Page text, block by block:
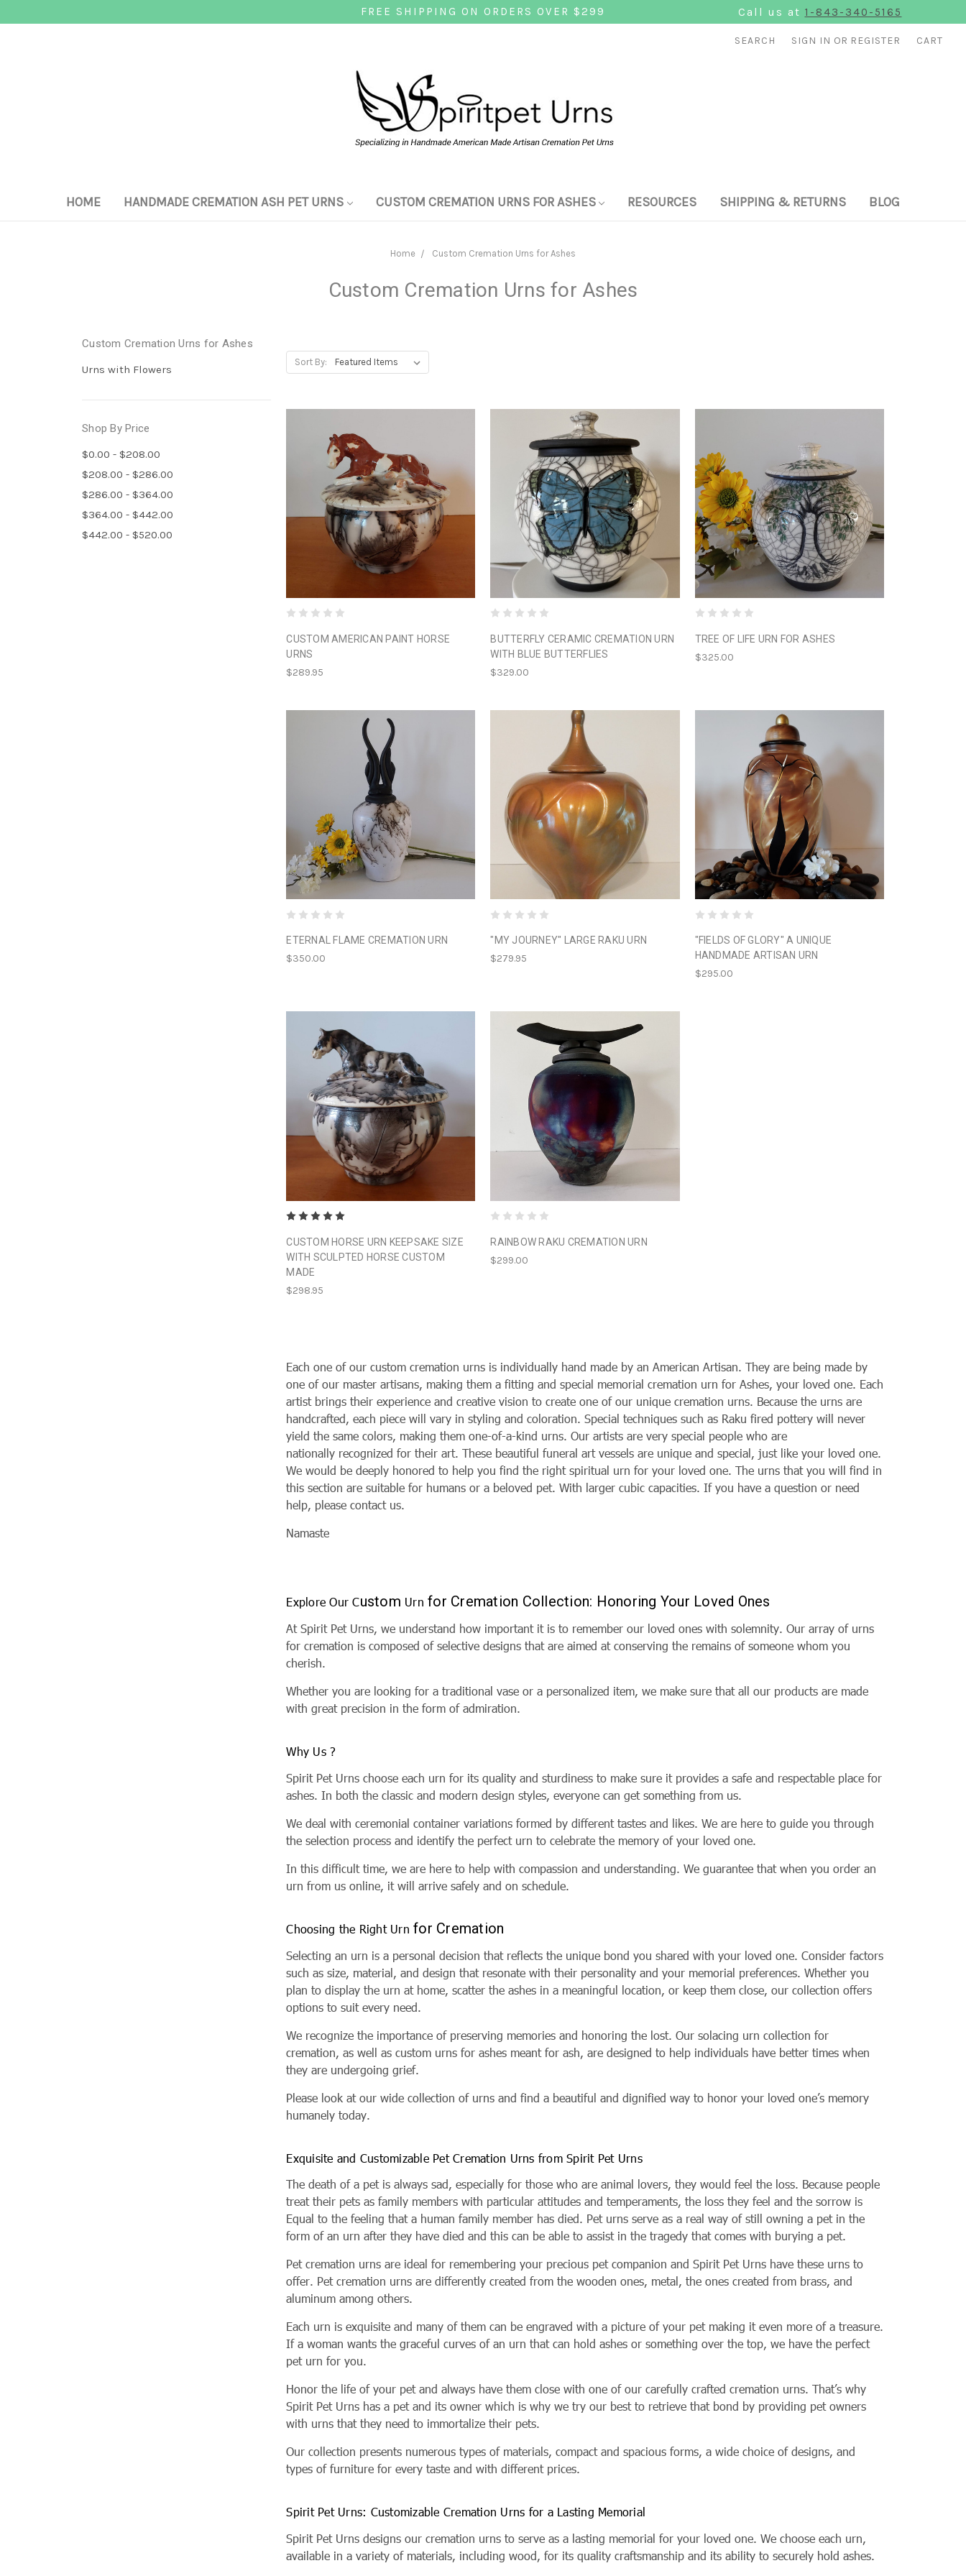
FREE SHIPPING ON ORDERS OVER $299 Call us at 1-843-340-5165
SEARCH SIGN IN OR REGISTER CART
HOME HANDMADE CREMATION ASH PET URNS CUSTOM CREMATION URNS FOR ASHES RESOURCES SHIPPING & RETURNS BLOG
Home Custom Cremation Urns for Ashes
Custom Cremation Urns for Ashes
Custom Cremation Urns for Ashes
Urns with Flowers
Shop By Price
$0.00 - $208.00
$208.00 - $286.00
$286.00 - $364.00
$364.00 - $442.00
$442.00 - $520.00
Sort By:
CUSTOM AMERICAN PAINT HORSE
URNS
$289.95
BUTTERFLY CERAMIC CREMATION URN
WITH BLUE BUTTERFLIES
$329.00
TREE OF LIFE URN FOR ASHES
$325.00
ETERNAL FLAME CREMATION URN
$350.00
"MY JOURNEY" LARGE RAKU URN
$279.95
"FIELDS OF GLORY" A UNIQUE
HANDMADE ARTISAN URN
$295.00
CUSTOM HORSE URN KEEPSAKE SIZE
WITH SCULPTED HORSE CUSTOM
MADE
$298.95
RAINBOW RAKU CREMATION URN
$299.00
Each one of our custom cremation urns is individually hand made by an American Artisan. They are being made by
one of our master artisans, making them a fitting and special memorial cremation urn for Ashes, your loved one. Each
artist brings their experience and creative vision to create one of our uniquecremation urns. Because the urns are
handcrafted, each piece will vary in styling and coloration. Special techniques such as Raku fired pottery will never
yield the same colors, making them one-of-a-kind urns. Our artists are very special people who are
nationally recognized for their art. These beautiful funeral art vessels are unique and special, just like your loved one.
We would be deeply honored to help you find the right spiritual urn for your loved one. The urns that you will find in
this section are suitable for humans or a beloved pet. With larger cubic capacities. If you have a question or need
help, please contact us.
Namaste
Explore Our Custom Urn for Cremation Collection: Honoring Your Loved Ones
At Spirit Pet Urns, we understand how important it is to remember our loved ones with solemnity. Our array of urns
for cremation is composed of selective designs that are aimed at conserving the remains of someone whom you
cherish.
Whether you are looking for a traditional vase or a personalized item, we make sure that all our products are made
with great precision in the form of admiration.
Why Us ?
Spirit Pet Urns choose each urn for its quality and sturdiness to make sure it provides a safe and respectable place for
ashes. In both the classic and modern design styles, everyone can get something from us.
We deal with ceremonial container variations formed by different tastes and likes. We are here to guide you through
the selection process and identify the perfect urn to celebrate the memory of your loved one.
In this difficult time, we are here to help with compassion and understanding. We guarantee that when you order an
urn from us online, it will arrive safely and on schedule.
Choosing the Right Urn for Cremation
Selecting an urn is a personal decision that reflects the unique bond you shared with your loved one. Consider factors
such as size, material, and design that resonate with their personality and your memorial preferences. Whether you
plan to display the urn at home, scatter the ashes in a meaningful location, or keep them close, our collection offers
options to suit every need.
We recognize the importance of preserving memories and honoring the lost. Our solacing urn collection for
cremation, as well as custom urns for ashes meant for ash, are designed to help individuals have better times when
they are undergoing grief.
Please look at our wide collection of urns and find a beautiful and dignified way to honor your loved one’s memory
humanely today.
Exquisite and Customizable Pet Cremation Urns from Spirit Pet Urns
The death of a pet is always sad, especially for those who are animal lovers, they would feel the loss. Because people
treat their pets as family members with particular attitudes and temperaments, the loss they feel and the sorrow is
Equal to the feeling that a human family member has died. Pet urns serve as a real way of still owning a pet in the
form of an urn after they have died and this can be able to assist in the tragedy that comes with burying a pet.
Pet cremation urns are ideal for remembering your precious pet companion and Spirit Pet Urns have these urns to
offer. Pet cremation urns are differently created from the wooden ones, metal, the ones created from brass, and
aluminum among others.
Each urn is exquisite and many of them can be engraved with a picture of your pet making it even more of a treasure.
If a woman wants the graceful curves of an urn that can hold ashes or something over the top, we have the perfect
pet urn for you.
Honor the life of your pet and always have them close with one of our carefully crafted cremation urns. That’s why
Spirit Pet Urns has a pet and its owner which is why we try our best to retrieve that bond by providing pet owners
with urns that they need to immortalize their pets.
Our collection presents numerous types of materials, compact and spacious forms, a wide choice of designs, and
types of furniture for every taste and with different prices.
Spirit Pet Urns: Customizable Cremation Urns for a Lasting Memorial
Spirit Pet Urns designs our cremation urns to serve as a lasting memorial for your loved one. We choose each urn,
available in a variety of materials, including wood, for its quality craftsmanship and its ability to securely hold ashes.